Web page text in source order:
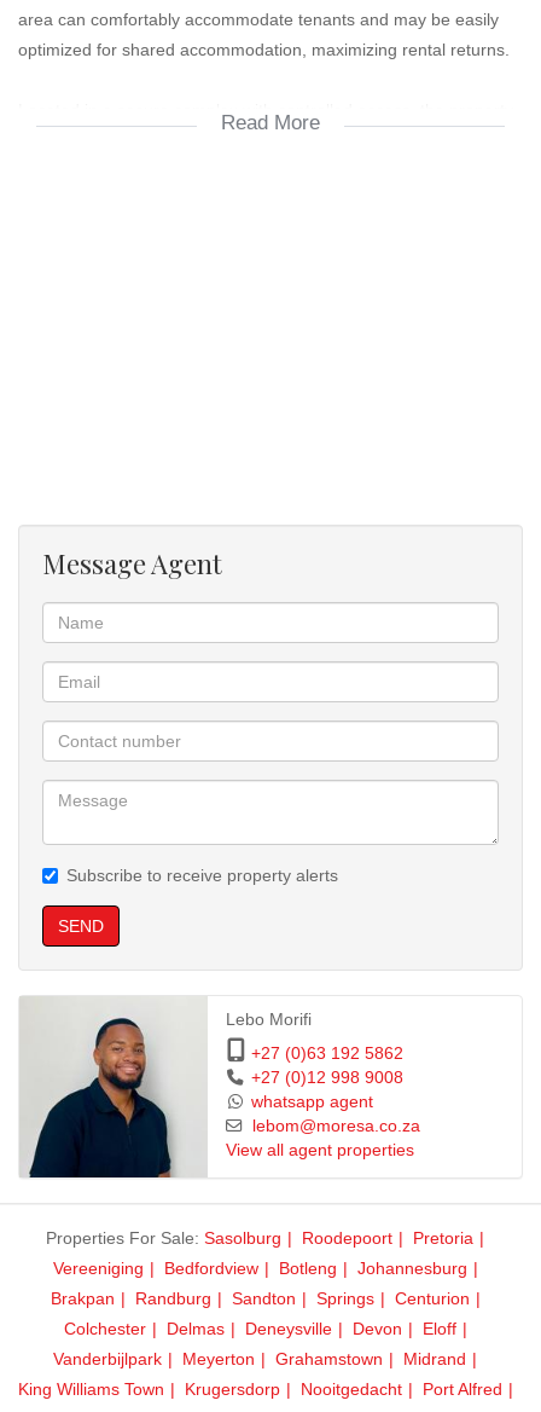
area can comfortably accommodate tenants and may be easily
optimized for shared accommodation, maximizing rental returns.
* Excellent return on investment potential
rental area with strong income-generating potential.
Read More
Message Agent
Subscribe to receive property alerts
SEND
Lebo Morifi
+27 (0)63 192 5862
+27 (0)12 998 9008
whatsapp agent
lebom@moresa.co.za
View all agent properties
Properties For Sale: Sasolburg Roodepoort
Pretoria
Vereeniging
Bedfordview Botleng
Johannesburg
Brakpan
Randburg Sandton Springs
Centurion
Colchester
Delmas Deneysville Devon
Eloff
Vanderbijlpark
Meyerton Grahamstown
Midrand
King Williams Town
Krugersdorp Nooitgedacht
Port Alfred